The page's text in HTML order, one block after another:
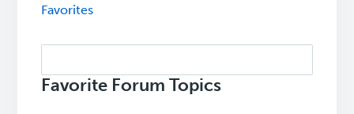
Favorites
topics:
Favorite Forum Topics